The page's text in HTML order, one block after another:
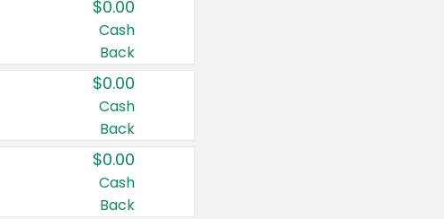
$0.00
Cash
Back
$0.00
Cash
Back
$0.00
Cash
Back